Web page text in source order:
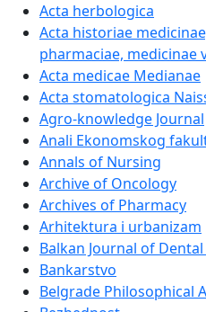
Acta herbologica
Acta historiae
pharmaciae, medicinae
Acta medicae Medianae
Acta stomatologica
Agro-knowledge Journal
Anali Ekonomskog
Annals of Nursing
Archive of Oncology
Archives of Pharmacy
Arhitektura i urbanizam
Balkan Journal of
Bankarstvo
Belgrade Philosophical